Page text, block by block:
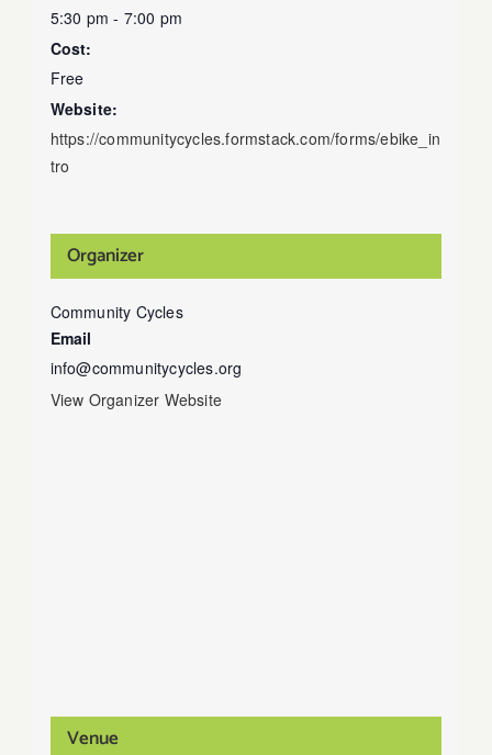
5:30 pm - 7:00 pm
Cost:
Free
Website:
https://communitycycles.formstack.com/forms/ebike_in
tro
Organizer
Community Cycles
Email
info@communitycycles.org
View Organizer Website
Venue